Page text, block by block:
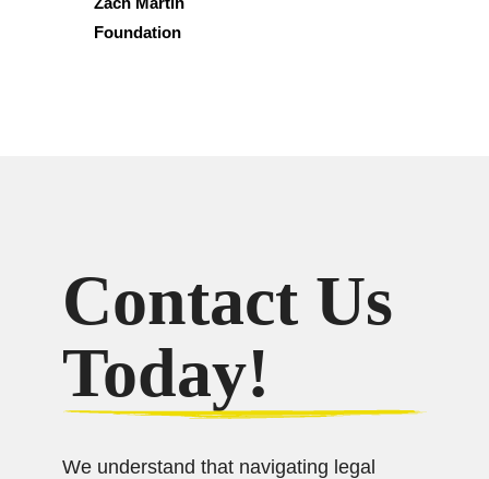
Foundation
Contact Us
Today!
We understand that navigating legal